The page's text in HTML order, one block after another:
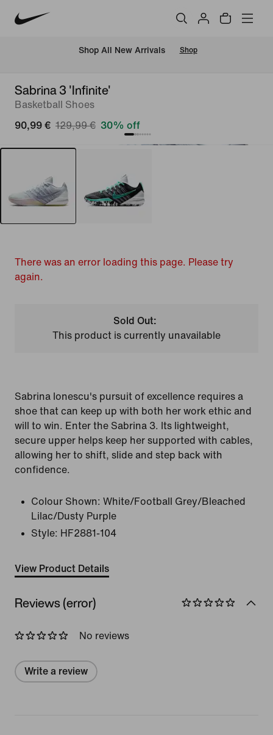
Shop All New Arrivals Shop
Sabrina 3 'Infinite'
Basketball Shoes
90,99 € 129,99 € 30% off
There was an error loading this page. Please try
again.
Sold Out:
This product is currently unavailable
Sabrina Ionescu's pursuit of excellence requires a
shoe that can keep up with both her work ethic and
will to win. Enter the Sabrina 3. Its lightweight,
secure upper helps keep her supported with cables,
allowing her to shift, slide and step back with
confidence.
Colour Shown: White/Football Grey/Bleached
Lilac/Dusty Purple
Style: HF2881-104
View Product Details
Reviews (error)
No reviews
Write a review